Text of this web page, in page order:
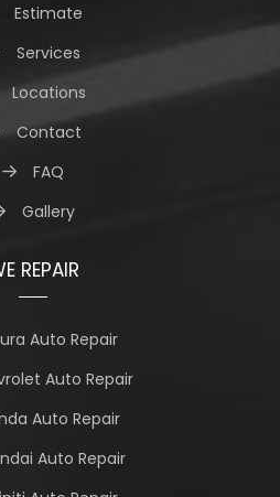
Estimate
Services
Locations
Contact
FAQ
Gallery
REPAIR
Auto Repair
Auto Repair
Auto Repair
Auto Repair